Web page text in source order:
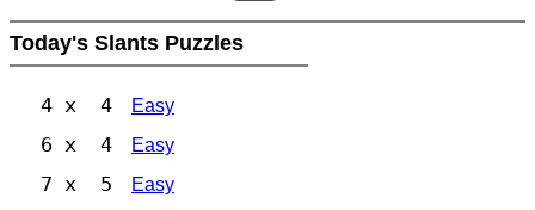
Today's Slants Puzzles
4 x 4 Easy
6 x 4 Easy
7 x 5 Easy